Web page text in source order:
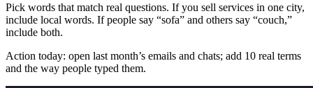
Pick words that match real questions. If you sell services in one city,
include local words. If people say “sofa” and others say “couch,”
include both.
Action today: open last month’s emails and chats; add 10 real terms
and the way people typed them.